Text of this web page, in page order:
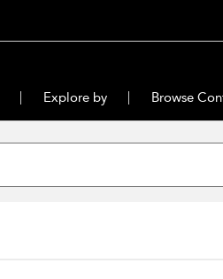
Explore by Browse